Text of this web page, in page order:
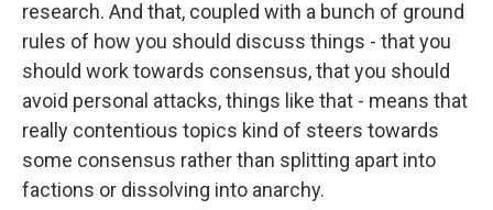
research. And that, coupled with a bunch of ground
rules of how you should discuss things - that you
should work towards consensus, that you should
avoid personal attacks, things like that - means that
really contentious topics kind of steers towards
some consensus rather than splitting apart into
factions or dissolving into anarchy.